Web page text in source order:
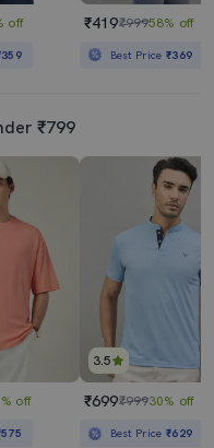
off ₹419₹99958% off
Best Price₹369
₹799
off
3.5
₹699₹99930% off
Best Price₹629